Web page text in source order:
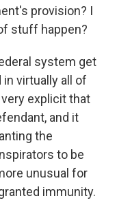
provision? I
stuff happen?
system get
virtually all of
explicit that
and it
the
to be
unusual for
immunity.